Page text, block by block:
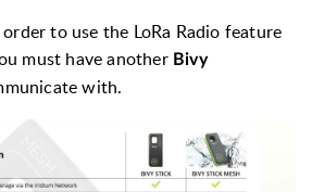
to use the LoRa Radio feature
must have another Bivy
with.